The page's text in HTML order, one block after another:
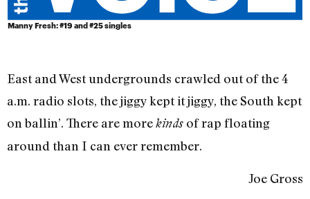
Manny Fresh: #19 and #25 singles
East and West undergrounds crawled out of the 4
a.m. radio slots, the jiggy kept it jiggy, the South kept
on ballin’. There are morekinds of rap floating
around than I can ever remember.
Joe Gross